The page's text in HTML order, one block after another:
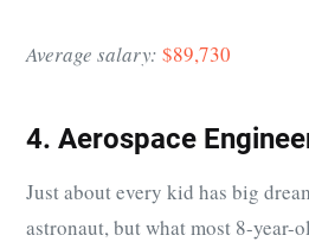
Average salary: $89,730
4. Aerospace
Just about every kid has big
astronaut, but what most 8-year-